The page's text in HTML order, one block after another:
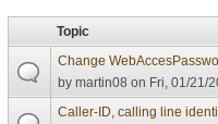
Topic
Change
bymartin08 on Fri, 01/21/
Caller-ID, calling line